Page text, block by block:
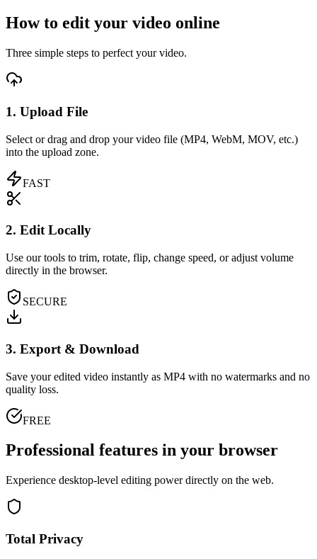
How to edit your video online
Three simple steps to perfect your video.
1. Upload File
Select or drag and drop your video file (MP4, WebM, MOV, etc.)
into the upload zone.
FAST
2. Edit Locally
Use our tools to trim, rotate, flip, change speed, or adjust volume
directly in the browser.
SECURE
3. Export & Download
Save your edited video instantly as MP4 with no watermarks and no
quality loss.
FREE
Professional features in your browser
Experience desktop-level editing power directly on the web.
Total Privacy